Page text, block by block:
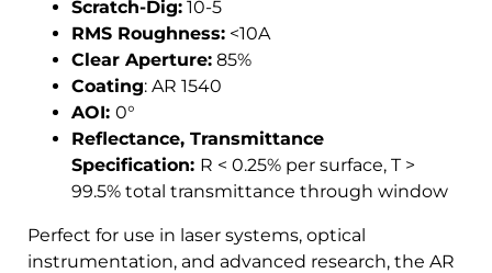
Scratch-Dig: 10-5
RMS Roughness: <10A
Clear Aperture: 85%
Coating: AR 1540
AOI: 0°
Reflectance, Transmittance
Specification: R < 0.25% per surface, T >
99.5% total transmittance through window
Perfect for use in laser systems, optical
instrumentation, and advanced research, the AR